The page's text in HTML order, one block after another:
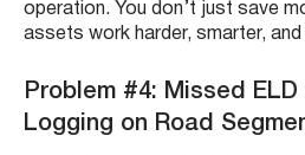
operation. You don’t just save
assets work harder, smarter,
Problem #4: Missed
Logging on Road